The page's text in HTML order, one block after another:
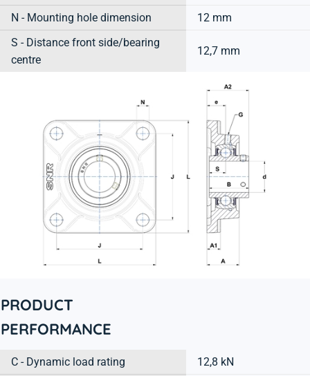
N - Mounting hole dimension
12 mm
S - Distance front side/bearing
centre
12,7 mm
PRODUCT
PERFORMANCE
C - Dynamic load rating
12,8 kN